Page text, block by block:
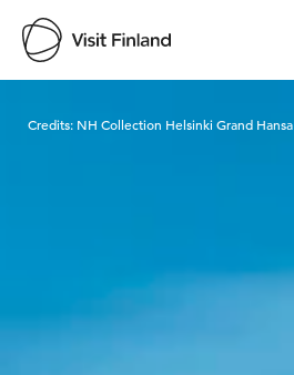
Credits: NH Collection Helsinki Grand Hansa